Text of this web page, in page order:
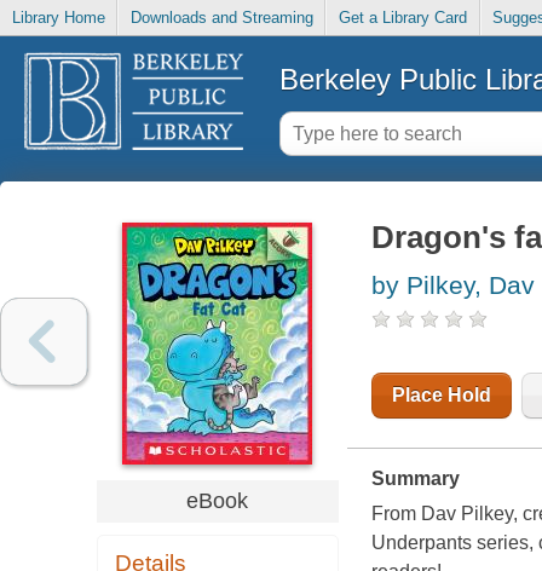
Library Home Downloads and Streaming Get a Library Card
Berkeley Public
eBook
Details
Dragon's
by Pilkey, Dav
Place Hold
Summary
From Dav Pilkey,
Underpants series,